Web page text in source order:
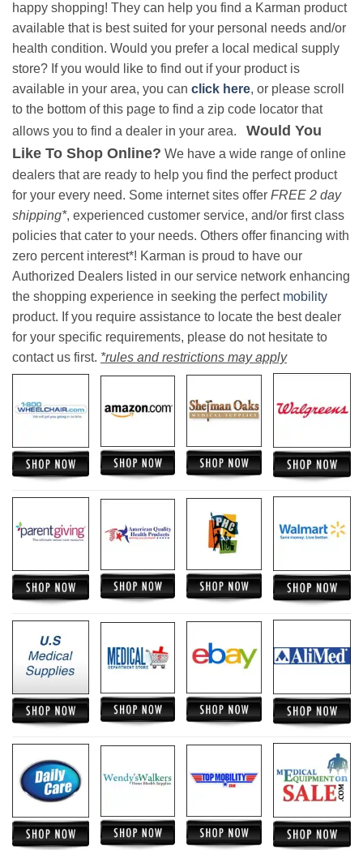
happy shopping! They can help you find a Karman product
available that is best suited for your personal needs and/or
health condition. Would you prefer a local medical supply
store? If you would like to find out if your product is
available in your area, you can click here, or please scroll
to the bottom of this page to find a zip code locator that
allows you to find a dealer in your area. Would You
Like To Shop Online? We have a wide range of online
dealers that are ready to help you find the perfect product
for your every need. Some internet sites offer FREE 2 day
shipping*, experienced customer service, and/or first class
policies that cater to your needs. Others offer financing with
zero percent interest*! Karman is proud to have our
Authorized Dealers listed in our service network enhancing
the shopping experience in seeking the perfect mobility
product. If you require assistance to locate the best dealer
for your specific requirements, please do not hesitate to
contact us first. *rules and restrictions may apply